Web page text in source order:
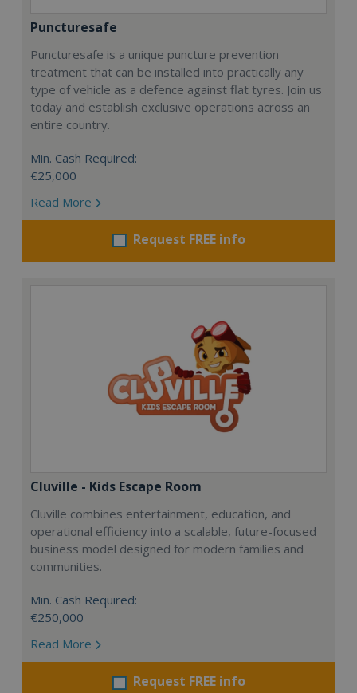
Puncturesafe
Puncturesafe is a unique puncture prevention
treatment that can be installed into practically any
type of vehicle as a defence against flat tyres. Join us
today and establish exclusive operations across an
entire country.
Min. Cash Required:
€25,000
Read More
Request FREE info
Cluville - Kids Escape Room
Cluville combines entertainment, education, and
operational efficiency into a scalable, future-focused
business model designed for modern families and
communities.
Min. Cash Required:
€250,000
Read More
Request FREE info